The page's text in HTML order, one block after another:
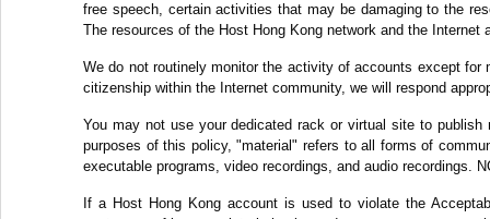
free speech, certain activities that may be damaging to the
The resources of the Host Hong Kong network and the
We do not routinely monitor the activity of accounts except
citizenship within the Internet community, we will respond
You may not use your dedicated rack or virtual site to
purposes of this policy, "material" refers to all forms of
executable programs, video recordings, and audio recordings.
If a Host Hong Kong account is used to violate the